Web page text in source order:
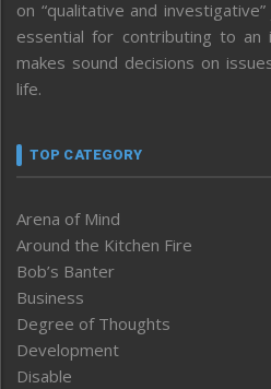
on “qualitative and
essential for contributing to an
makes sound decisions on
life.
TOP CATEGORY
Arena of Mind
Around the Kitchen Fire
Bob’s Banter
Business
Degree of Thoughts
Development
Disable